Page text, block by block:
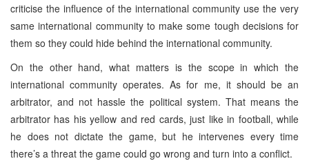
criticise the influence of the international community use the very
same international community to make some tough decisions for
them so they could hide behind the international community.
On the other hand, what matters is the scope in which the
international community operates. As for me, it should be an
arbitrator, and not hassle the political system. That means the
arbitrator has his yellow and red cards, just like in football, while
he does not dictate the game, but he intervenes every time
there’s a threat the game could go wrong and turn into a conflict.